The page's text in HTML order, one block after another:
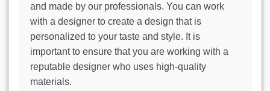
and made by our professionals. You can work
with a designer to create a design that is
personalized to your taste and style. It is
important to ensure that you are working with a
reputable designer who uses high-quality
materials.